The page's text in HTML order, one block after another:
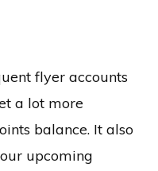
flyer accounts
a lot more
balance. It also
upcoming